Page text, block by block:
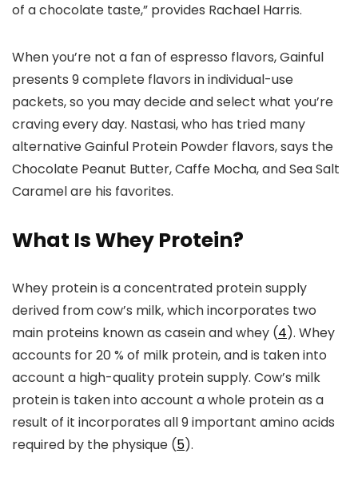
of a chocolate taste,” provides Rachael Harris.
When you’re not a fan of espresso flavors, Gainful
presents 9 complete flavors in individual-use
packets, so you may decide and select what you’re
craving every day. Nastasi, who has tried many
alternative Gainful Protein Powder flavors, says the
Chocolate Peanut Butter, Caffe Mocha, and Sea Salt
Caramel are his favorites.
What Is Whey Protein?
Whey protein is a concentrated protein supply
derived from cow’s milk, which incorporates two
main proteins known as casein and whey (4). Whey
accounts for 20 % of milk protein, and is taken into
account a high-quality protein supply. Cow’s milk
protein is taken into account a whole protein as a
result of it incorporates all 9 important amino acids
required by the physique (5).